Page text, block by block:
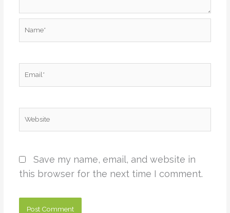
Email*
Website
Save my name, email, and website in
this browser for the next time I comment.